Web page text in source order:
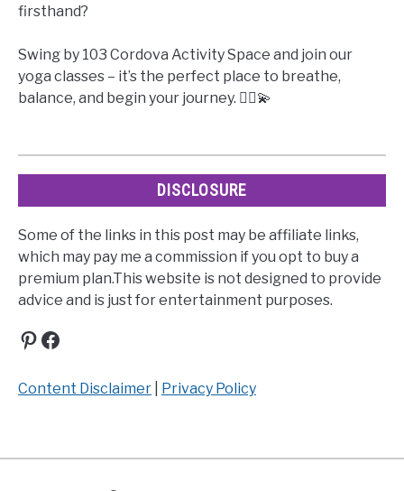
firsthand?
Swing by 103 Cordova Activity Space and join our
yoga classes – it’s the perfect place to breathe,
balance, and begin your journey. 🧘‍♀️💫
DISCLOSURE
Some of the links in this post may be affiliate links,
which may pay me a commission if you opt to buy a
premium plan.This website is not designed to provide
advice and is just for entertainment purposes.
Pinterest
Facebook
Content Disclaimer Privacy Policy